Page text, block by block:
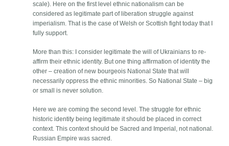
scale). Here on the first level ethnic nationalism can be
considered as legitimate part of liberation struggle against
imperialism. That is the case of Welsh or Scottish fight today that I
fully support.
More than this: I consider legitimate the will of Ukrainians to re-
affirm their ethnic identity. But one thing affirmation of identity the
other – creation of new bourgeois National State that will
necessarily oppress the ethnic minorities. So National State – big
or small is never solution.
Here we are coming the second level. The struggle for ethnic
historic identity being legitimate it should be placed in correct
context. This context should be Sacred and Imperial, not national.
Russian Empire was sacred.